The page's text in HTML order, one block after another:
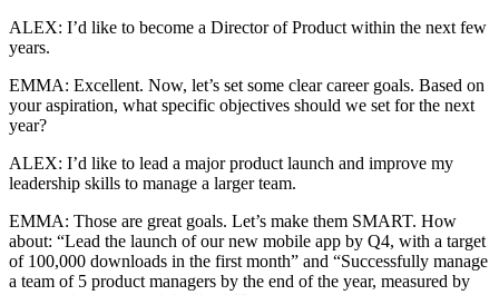
ALEX: I’d like to become a Director of Product within the next few
years.
EMMA: Excellent. Now, let’s set some clear career goals. Based on
your aspiration, what specific objectives should we set for the next
year?
ALEX: I’d like to lead a major product launch and improve my
leadership skills to manage a larger team.
EMMA: Those are great goals. Let’s make them SMART. How
about: “Lead the launch of our new mobile app by Q4, with a target
of 100,000 downloads in the first month” and “Successfully manage
a team of 5 product managers by the end of the year, measured by